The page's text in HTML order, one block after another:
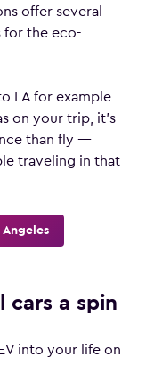
offer several
for the eco-
LA for example
on your trip, it’s
than fly —
traveling in that
cars a spin
into your life on